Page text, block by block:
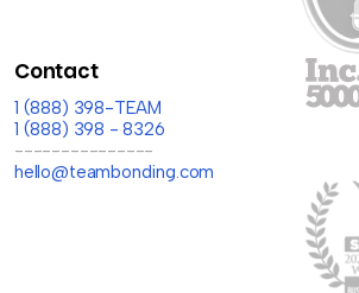
Contact
1 (888) 398-TEAM
1 (888) 398 - 8326
---------------
hello@teambonding.com